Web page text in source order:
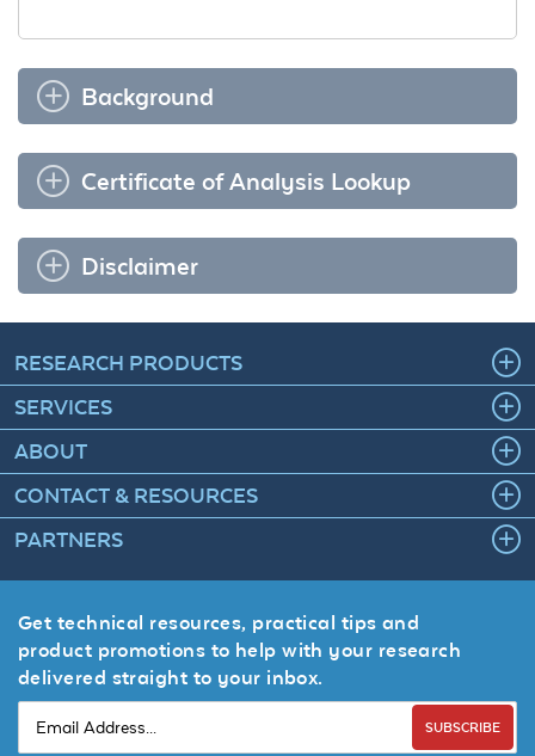
Background
Certificate of Analysis Lookup
Disclaimer
RESEARCH PRODUCTS
SERVICES
ABOUT
CONTACT & RESOURCES
PARTNERS
Get technical resources, practical tips and
product promotions to help with your research
delivered straight to your inbox.
SUBSCRIBE